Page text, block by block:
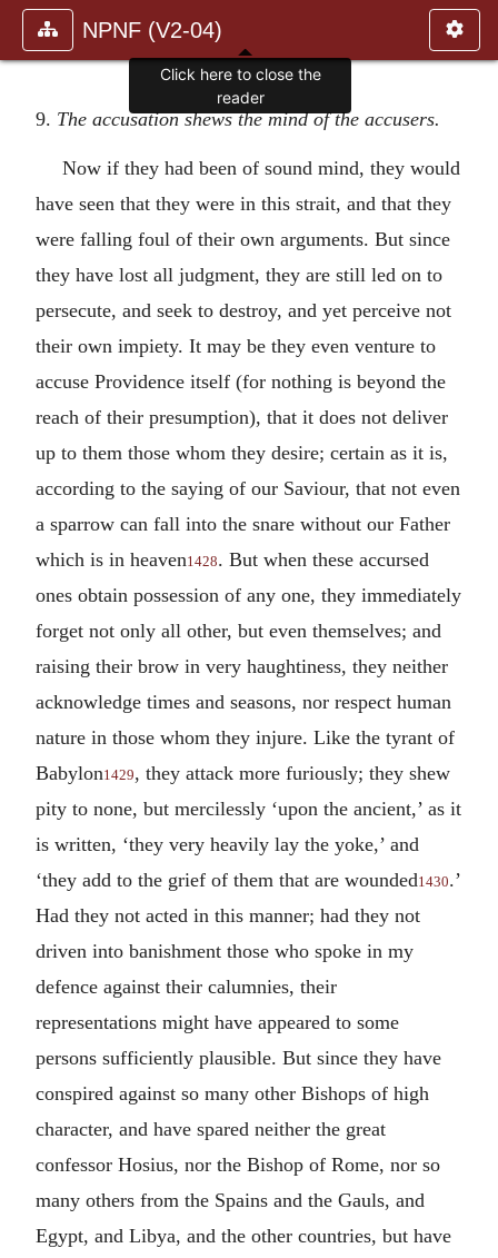
NPNF (V2-04)
9. The accusation shews the mind of the accusers.
Now if they had been of sound mind, they would
have seen that they were in this strait, and that they
were falling foul of their own arguments. But since
they have lost all judgment, they are still led on to
persecute, and seek to destroy, and yet perceive not
their own impiety. It may be they even venture to
accuse Providence itself (for nothing is beyond the
reach of their presumption), that it does not deliver
up to them those whom they desire; certain as it is,
according to the saying of our Saviour, that not even
a sparrow can fall into the snare without our Father
which is in heaven1428. But when these accursed
ones obtain possession of any one, they immediately
forget not only all other, but even themselves; and
raising their brow in very haughtiness, they neither
acknowledge times and seasons, nor respect human
nature in those whom they injure. Like the tyrant of
Babylon1429, they attack more furiously; they shew
pity to none, but mercilessly ‘upon the ancient,’ as it
is written, ‘they very heavily lay the yoke,’ and
‘they add to the grief of them that are wounded1430.’
Had they not acted in this manner; had they not
driven into banishment those who spoke in my
defence against their calumnies, their
representations might have appeared to some
persons sufficiently plausible. But since they have
conspired against so many other Bishops of high
character, and have spared neither the great
confessor Hosius, nor the Bishop of Rome, nor so
many others from the Spains and the Gauls, and
Egypt, and Libya, and the other countries, but have
Click here to close the
reader